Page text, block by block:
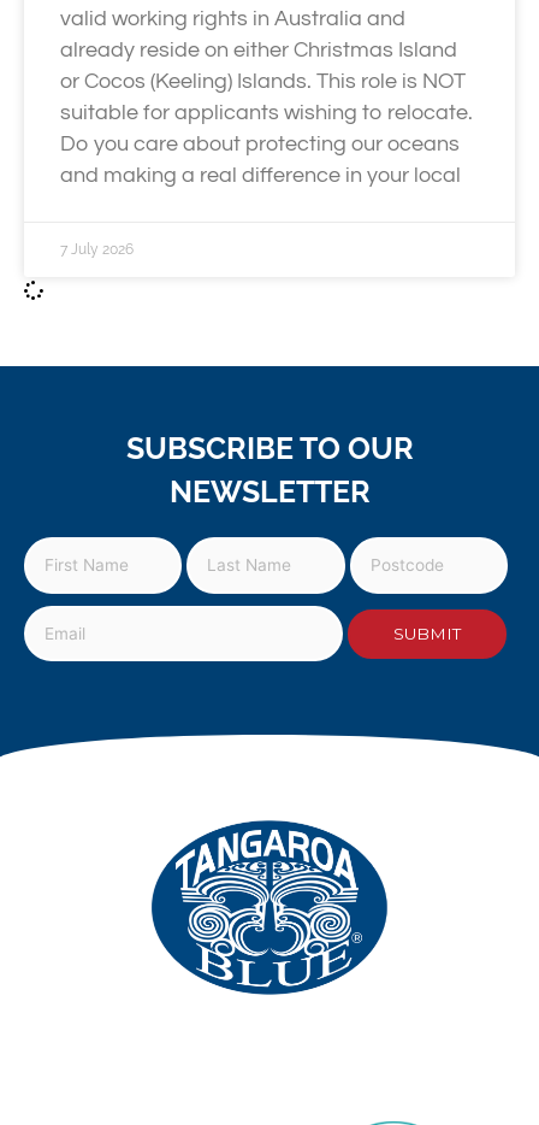
valid working rights in Australia and
already reside on either Christmas Island
or Cocos (Keeling) Islands. This role is NOT
suitable for applicants wishing to relocate.
Do you care about protecting our oceans
and making a real difference in your local
7 July 2026
SUBSCRIBE TO OUR
NEWSLETTER